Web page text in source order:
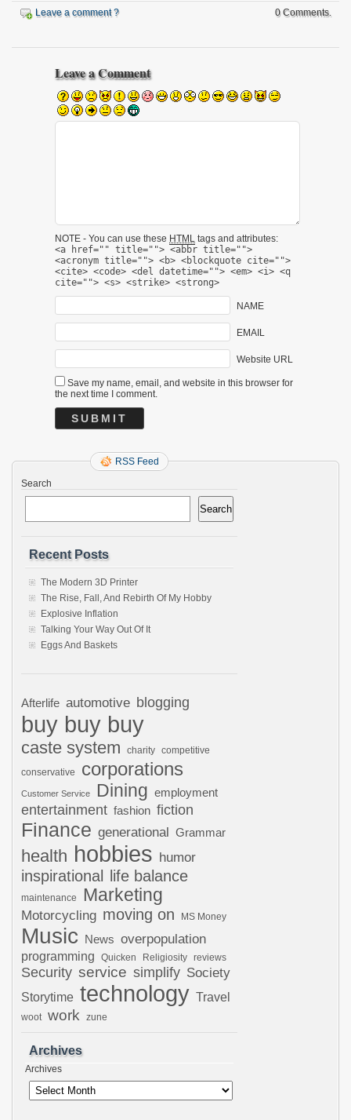
Leave a comment ? 0 Comments.
Leave a Comment
NOTE - You can use these HTML tags and attributes:
<a href="" title=""> <abbr title="">
<acronym title=""> <b> <blockquote cite="">
<cite> <code> <del datetime=""> <em> <i> <q
cite=""> <s> <strike> <strong>
NAME
EMAIL
Website URL
Save my name, email, and website in this browser for
the next time I comment.
RSS Feed
Search
Search
Recent Posts
The Modern 3D Printer
The Rise, Fall, And Rebirth Of My Hobby
Explosive Inflation
Talking Your Way Out Of It
Eggs And Baskets
Afterlife automotive blogging
buy buy buy
caste system charity competitive
conservative corporations
Customer Service Dining employment
entertainment fashion fiction
Finance generational Grammar
health hobbies humor
inspirational life balance
maintenance Marketing
Motorcycling moving on MS Money
Music News overpopulation
programming Quicken Religiosity reviews
Security service simplify Society
Storytime technology Travel
woot work zune
Archives
Archives